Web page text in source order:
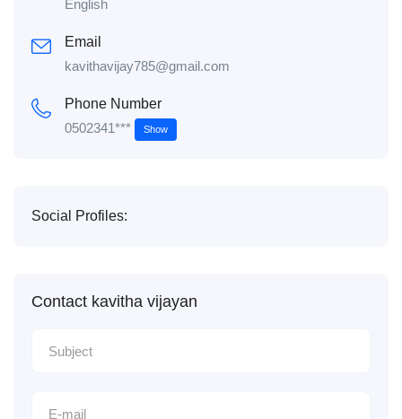
English
Email
kavithavijay785@gmail.com
Phone Number
0502341***
Show
Social Profiles:
Contact kavitha vijayan